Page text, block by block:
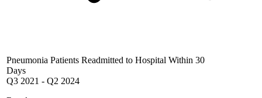
Pneumonia Patients Readmitted to Hospital Within 30
Days
Q3 2021 - Q2 2024